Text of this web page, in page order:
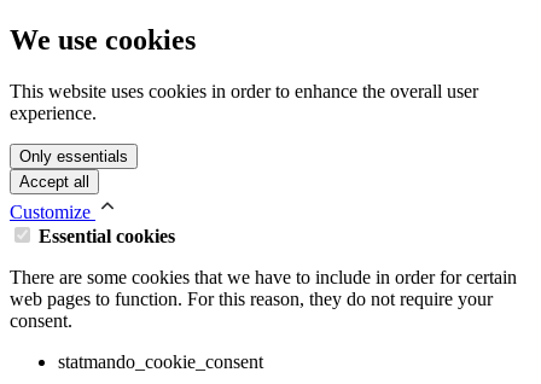
We use cookies
This website uses cookies in order to enhance the overall user
experience.
Only essentials
Accept all
Customize
Essential cookies
There are some cookies that we have to include in order for certain
web pages to function. For this reason, they do not require your
consent.
statmando_cookie_consent